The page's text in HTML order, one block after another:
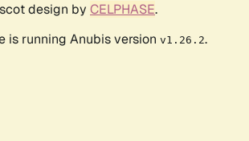
design by CELPHASE.
is running Anubis version v1.26.2.